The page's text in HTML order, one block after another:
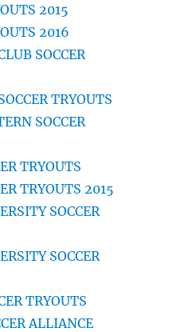
2015
2016
SOCCER
TRYOUTS
SOCCER
TRYOUTS
TRYOUTS 2015
SOCCER
SOCCER
TRYOUTS
ALLIANCE